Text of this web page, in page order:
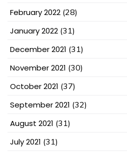
February 2022 (28)
January 2022 (31)
December 2021 (31)
November 2021 (30)
October 2021 (37)
September 2021 (32)
August 2021 (31)
July 2021 (31)